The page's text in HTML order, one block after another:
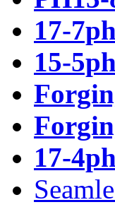
17-
15-
17-